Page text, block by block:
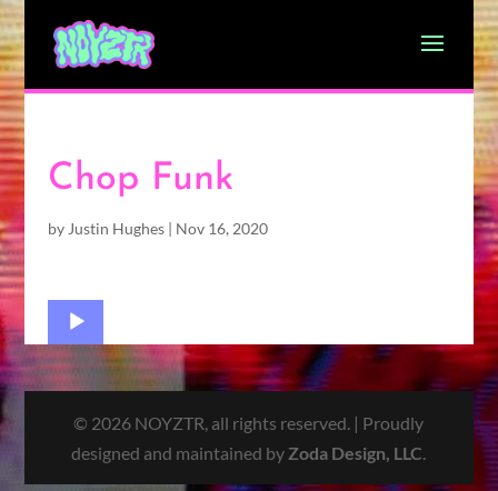
Chop Funk
by Justin Hughes| Nov 16, 2020
Audio
Player
© 2026 NOYZTR, all rights reserved. | Proudly
designed and maintained by Zoda Design, LLC.